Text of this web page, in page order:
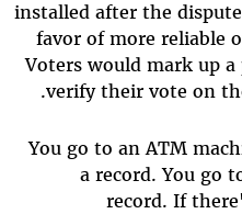
installed after the
favor of more reliable
Voters would mark up
verify their vote on
"You go to an ATM
a record. You go
record. If